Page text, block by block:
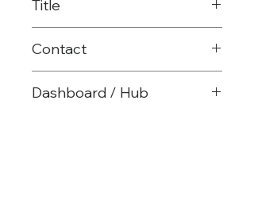
Title
Contact
warmstrong@reg8.net
Dashboard / Hub